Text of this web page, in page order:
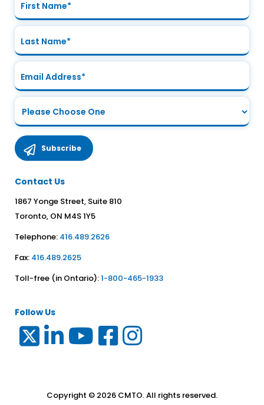
Contact Us
1867 Yonge Street, Suite 810
Toronto, ON M4S 1Y5
Telephone: 416.489.2626
Fax: 416.489.2625
Toll-free (in Ontario):1-800-465-1933
Follow Us
Copyright © 2026 CMTO. All rights reserved.